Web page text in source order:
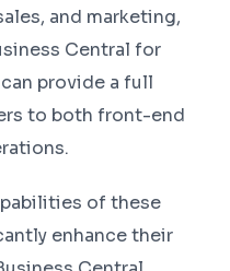
and marketing,
Central for
provide a full
to both front-end
of these
enhance their